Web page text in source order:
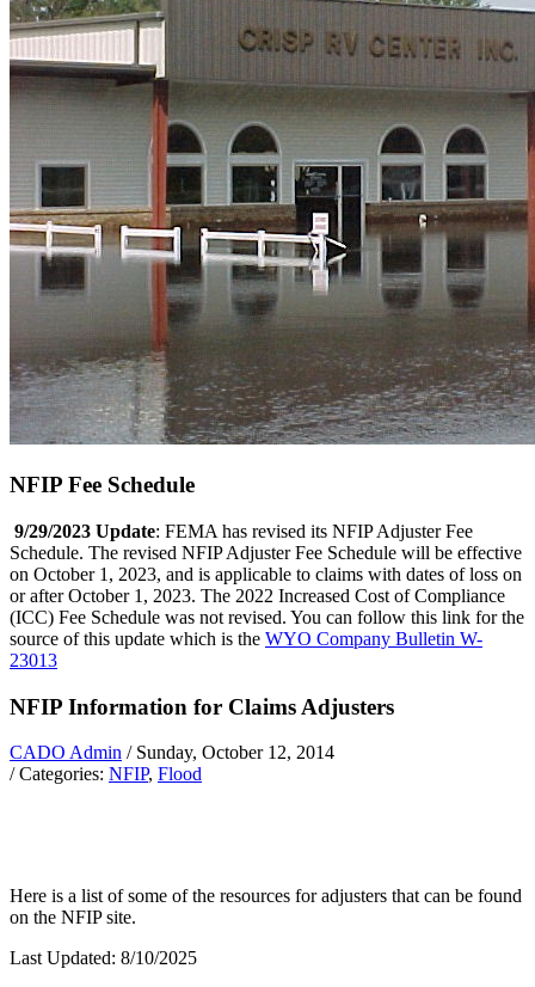
NFIP Fee Schedule
9/29/2023 Update: FEMA has revised its NFIP Adjuster Fee
Schedule. The revised NFIP Adjuster Fee Schedule will be effective
on October 1, 2023, and is applicable to claims with dates of loss on
or after October 1, 2023. The 2022 Increased Cost of Compliance
(ICC) Fee Schedule was not revised. You can follow this link for the
source of this update which is the WYO Company Bulletin W-
23013
NFIP Information for Claims Adjusters
CADO Admin / Sunday, October 12, 2014
/ Categories: NFIP, Flood
Here is a list of some of the resources for adjusters that can be found
on the NFIP site.
Last Updated: 8/10/2025